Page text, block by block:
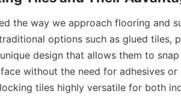
the way we approach flooring and
options such as glued tiles,
design that allows them to
without the need for adhesives or
tiles highly versatile for both